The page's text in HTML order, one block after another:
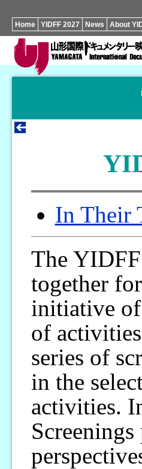
Home YIDFF 2027 News About
In Their
The
together
initiative of
of
series of
in the
activities.